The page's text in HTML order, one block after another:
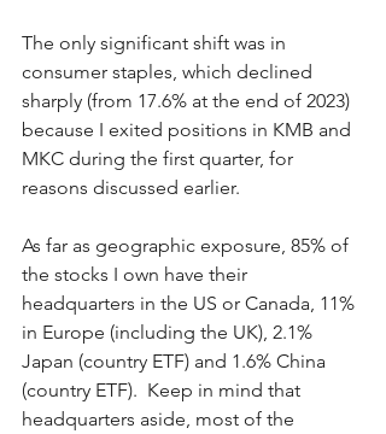
The only significant shift was in
consumer staples, which declined
sharply (from 17.6% at the end of 2023)
because I exited positions in KMB and
MKC during the first quarter, for
reasons discussed earlier.
As far as geographic exposure, 85% of
the stocks I own have their
headquarters in the US or Canada, 11%
in Europe (including the UK), 2.1%
Japan (country ETF) and 1.6% China
(country ETF).  Keep in mind that
headquarters aside, most of the